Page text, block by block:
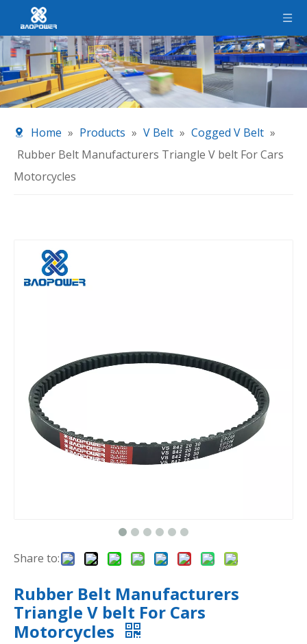
Home » Products » V Belt » Cogged V Belt »
Rubber Belt Manufacturers Triangle V belt For Cars
Motorcycles
Share to:
Rubber Belt Manufacturers
Triangle V belt For Cars
Motorcycles